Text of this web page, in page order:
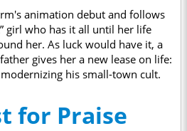
animation debut and follows
girl who has it all until her life
her. As luck would have it, a
gives her a new lease on life:
modernizing his small-town cult.
for Praise